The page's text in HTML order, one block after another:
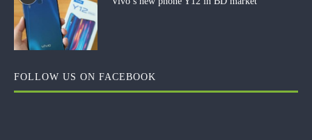
FOLLOW US ON FACEBOOK